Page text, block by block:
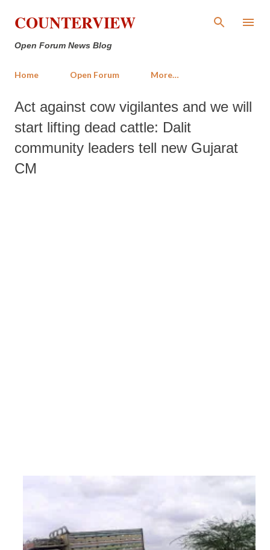
Skip to main content
COUNTERVIEW
Open Forum News Blog
Home Open Forum More…
Act against cow vigilantes and we will
start lifting dead cattle: Dalit
community leaders tell new Gujarat
CM